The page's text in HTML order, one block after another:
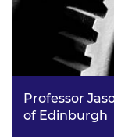
Professor
of Edinburgh